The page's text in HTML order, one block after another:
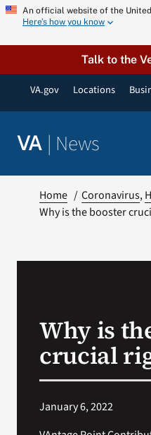
Skip
content
An official website of the
Here’s how you know
Talk to the
VA.gov Locations
VA | News
VA Press Room
Home Coronavirus
Why is the booster
Why is
crucial
January 6, 2022